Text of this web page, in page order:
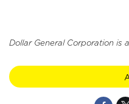
Dollar General Corporation is